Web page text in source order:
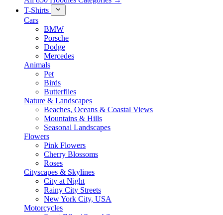
T-Shirts
Cars
BMW
Porsche
Dodge
Mercedes
Animals
Pet
Birds
Butterflies
Nature & Landscapes
Beaches, Oceans & Coastal Views
Mountains & Hills
Seasonal Landscapes
Flowers
Pink Flowers
Cherry Blossoms
Roses
Cityscapes & Skylines
City at Night
Rainy City Streets
New York City, USA
Motorcycles